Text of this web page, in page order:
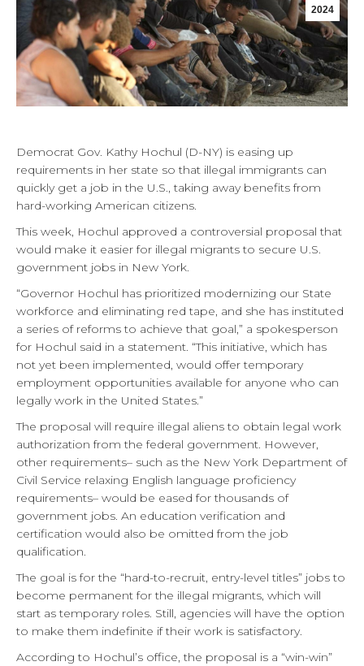
2024
Democrat Gov. Kathy Hochul (D-NY) is easing up
requirements in her state so that illegal immigrants can
quickly get a job in the U.S., taking away benefits from
hard-working American citizens.
This week, Hochul approved a controversial proposal that
would make it easier for illegal migrants to secure U.S.
government jobs in New York.
“Governor Hochul has prioritized modernizing our State
workforce and eliminating red tape, and she has instituted
a series of reforms to achieve that goal,” a spokesperson
for Hochul said in a statement. “This initiative, which has
not yet been implemented, would offer temporary
employment opportunities available for anyone who can
legally work in the United States.”
The proposal will require illegal aliens to obtain legal work
authorization from the federal government. However,
other requirements– such as the New York Department of
Civil Service relaxing English language proficiency
requirements– would be eased for thousands of
government jobs. An education verification and
certification would also be omitted from the job
qualification.
The goal is for the “hard-to-recruit, entry-level titles” jobs to
become permanent for the illegal migrants, which will
start as temporary roles. Still, agencies will have the option
to make them indefinite if their work is satisfactory.
According to Hochul’s office, the proposal is a “win-win”